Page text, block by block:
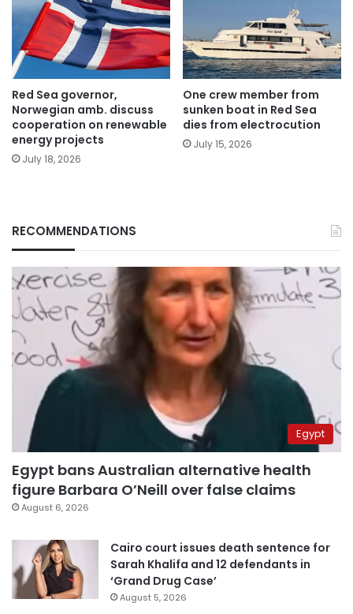
Red Sea governor,
Norwegian amb. discuss
cooperation on renewable
energy projects
July 18, 2026
One crew member from
sunken boat in Red Sea
dies from electrocution
July 15, 2026
RECOMMENDATIONS
Egypt
Egypt bans Australian alternative health
figure Barbara O’Neill over false claims
August 6, 2026
Cairo court issues death sentence for
Sarah Khalifa and 12 defendants in
‘Grand Drug Case’
August 5, 2026